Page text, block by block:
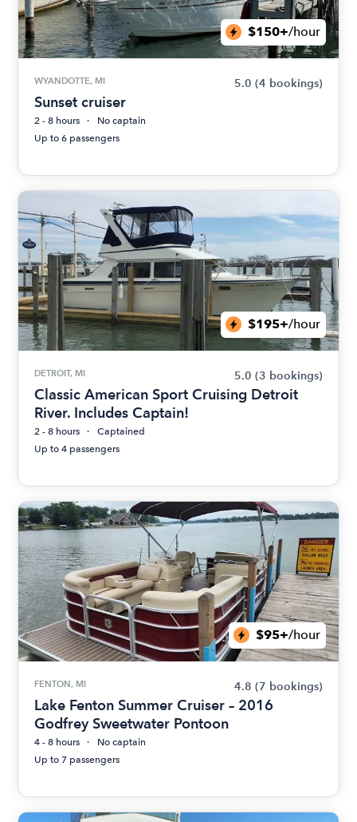
$150+/hour
WYANDOTTE, MI 5.0 (4 bookings)
Sunset cruiser
2 - 8 hours
No captain
Up to 6 passengers
$195+/hour
DETROIT, MI 5.0 (3 bookings)
Classic American Sport Cruising Detroit
River. Includes Captain!
2 - 8 hours
Captained
Up to 4 passengers
$95+/hour
FENTON, MI 4.8 (7 bookings)
Lake Fenton Summer Cruiser – 2016
Godfrey Sweetwater Pontoon
4 - 8 hours
No captain
Up to 7 passengers